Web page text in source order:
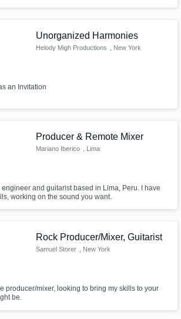
Unorganized Harmonies
Helody Migh Productions , New York
an Invitation
Producer & Remote Mixer
Mariano Iberico , Lima
engineer and guitarist based in Lima, Peru. I have
working on the sound you want.
Rock Producer/Mixer, Guitarist
Samuel Storer , New York
producer/mixer, looking to bring my skills to your
be.